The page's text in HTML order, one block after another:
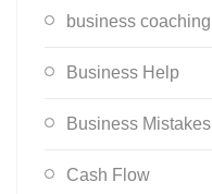
business coaching
Business Help
Business Mistakes
Cash Flow